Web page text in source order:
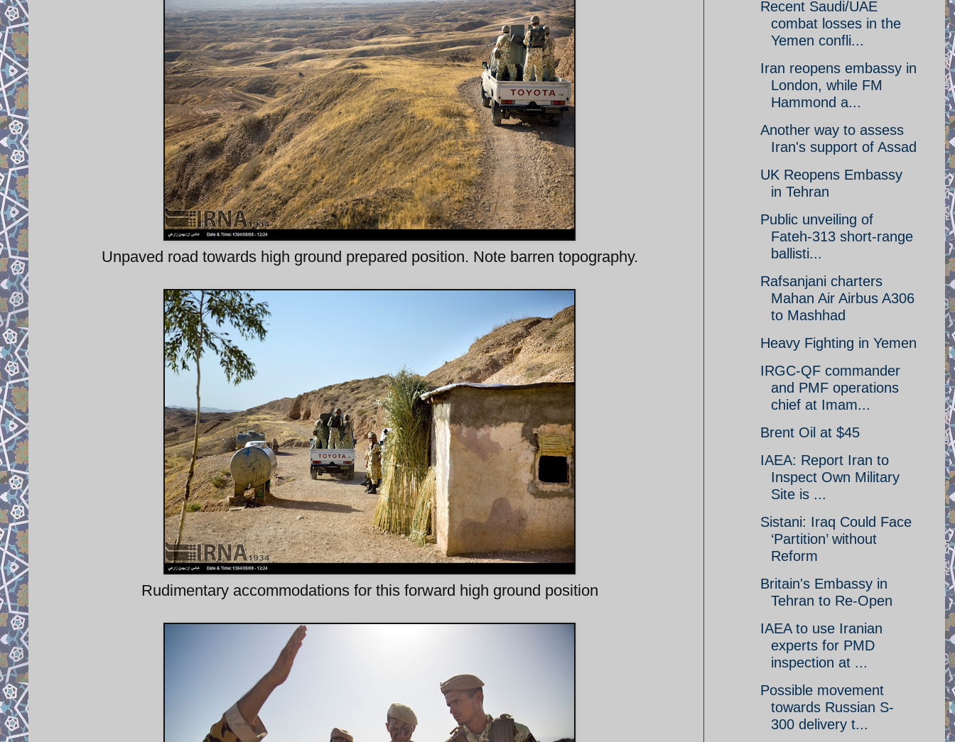
Unpaved road towards high ground prepared position. Note barren topography.
Rudimentary accommodations for this forward high ground position
Recent Saudi/UAE
combat losses in the
Yemen confli...
Iran reopens embassy in
London, while FM
Hammond a...
Another way to assess
Iran's support of Assad
UK Reopens Embassy
in Tehran
Public unveiling of
Fateh-313 short-range
ballisti...
Rafsanjani charters
Mahan Air Airbus A306
to Mashhad
Heavy Fighting in Yemen
IRGC-QF commander
and PMF operations
chief at Imam...
Brent Oil at $45
IAEA: Report Iran to
Inspect Own Military
Site is ...
Sistani: Iraq Could Face
‘Partition’ without
Reform
Britain's Embassy in
Tehran to Re-Open
IAEA to use Iranian
experts for PMD
inspection at ...
Possible movement
towards Russian S-
300 delivery t...